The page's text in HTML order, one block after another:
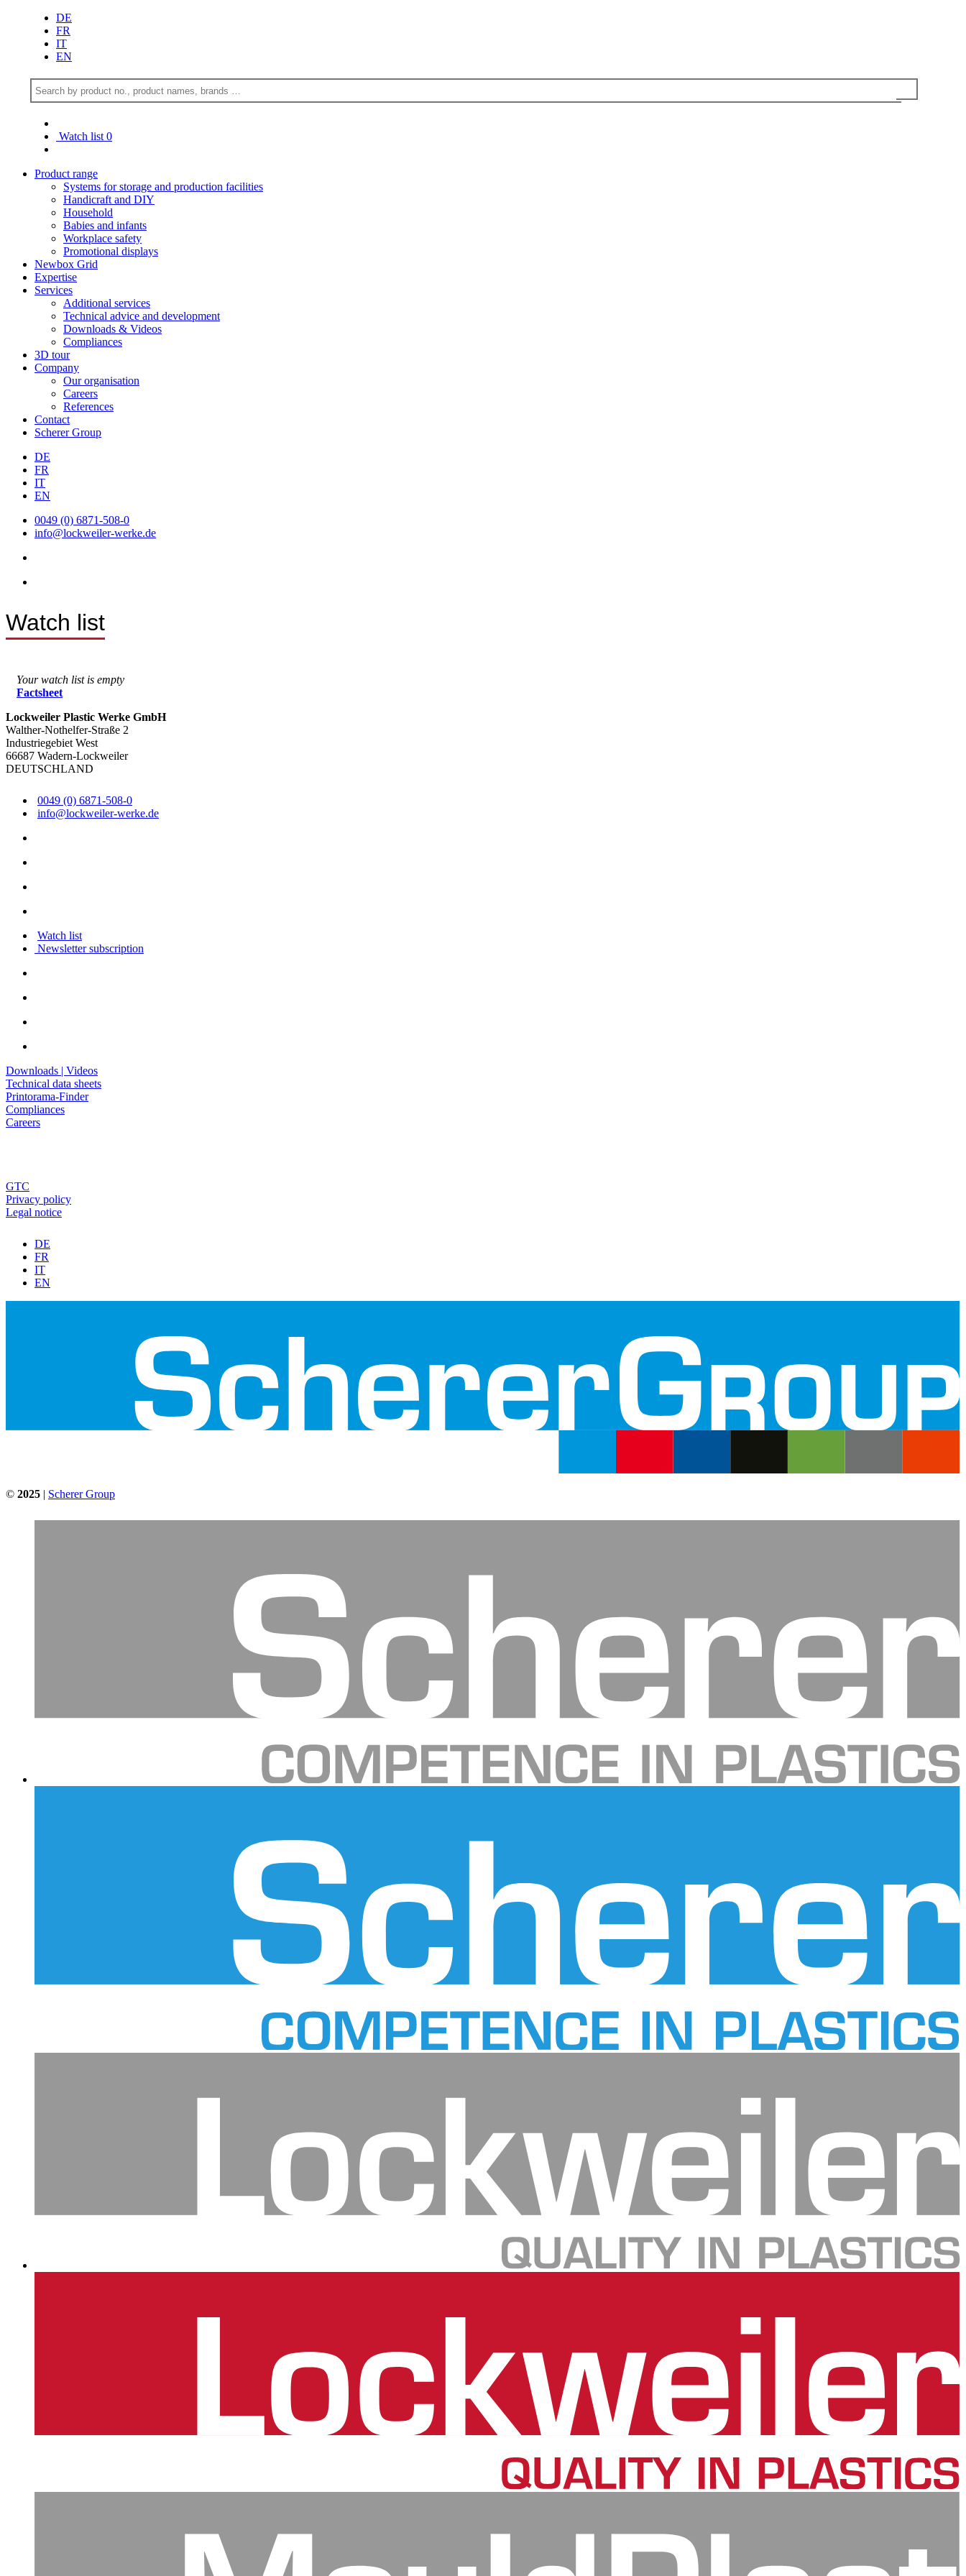
DE
FR
IT
EN
Watch list 0
Product range
Systems for storage and production facilities
Handicraft and DIY
Household
Babies and infants
Workplace safety
Promotional displays
Newbox Grid
Expertise
Services
Additional services
Technical advice and development
Downloads & Videos
Compliances
3D tour
Company
Our organisation
Careers
References
Contact
Scherer Group
DE
FR
IT
EN
0049 (0) 6871-508-0
info@lockweiler-werke.de
Watch list
Your watch list is empty
Factsheet
Lockweiler Plastic Werke GmbH
Walther-Nothelfer-Straße 2
Industriegebiet West
66687 Wadern-Lockweiler
DEUTSCHLAND
0049 (0) 6871-508-0
info@lockweiler-werke.de
Watch list
Newsletter subscription
Downloads | Videos
Technical data sheets
Printorama-Finder
Compliances
Careers
GTC
Privacy policy
Legal notice
DE
FR
IT
EN
© 2025 | Scherer Group